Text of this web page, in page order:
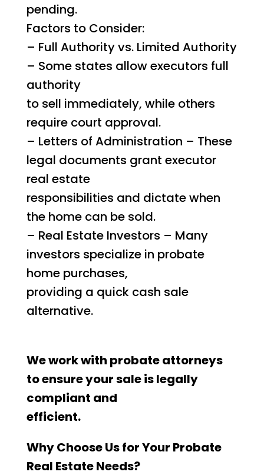
pending.
Factors to Consider:
– Full Authority vs. Limited Authority
– Some states allow executors full
authority
to sell immediately, while others
require court approval.
– Letters of Administration – These
legal documents grant executor
real estate
responsibilities and dictate when
the home can be sold.
– Real Estate Investors – Many
investors specialize in probate
home purchases,
providing a quick cash sale
alternative.
We work with probate attorneys
to ensure your sale is legally
compliant and
efficient.
Why Choose Us for Your Probate
Real Estate Needs?